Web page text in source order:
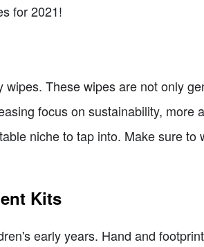
for 2021!
These wipes are not only
focus on sustainability, more
niche to tap into. Make sure
Kits
early years. Hand and